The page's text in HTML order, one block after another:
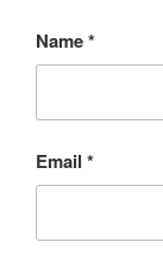
Name*
Email *